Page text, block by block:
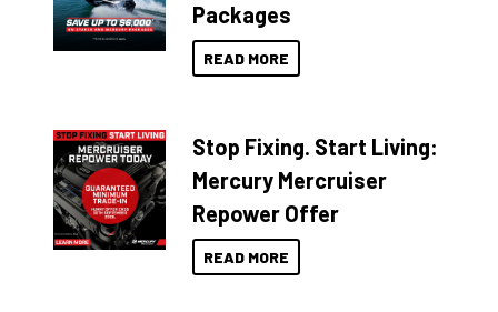
Packages
READ MORE
Stop Fixing. Start Living:
Mercury Mercruiser
Repower Offer
READ MORE